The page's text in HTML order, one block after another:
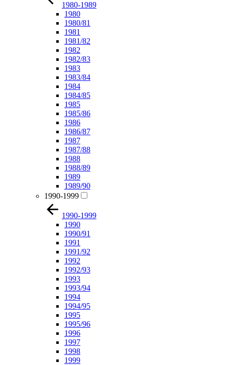
1980-1989
1980
1980/81
1981
1981/82
1982
1982/83
1983
1983/84
1984
1984/85
1985
1985/86
1986
1986/87
1987
1987/88
1988
1988/89
1989
1989/90
1990-1999
1990-1999
1990
1990/91
1991
1991/92
1992
1992/93
1993
1993/94
1994
1994/95
1995
1995/96
1996
1997
1998
1999